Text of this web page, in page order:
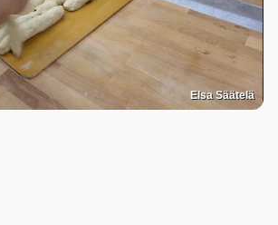
Elsa Säätelä